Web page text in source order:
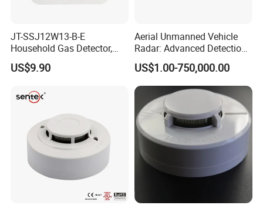
JT-SSJ12W13-B-E
Household Gas Detector,
Natural Gas Alarm for
Domestic Use
US$9.90
Aerial Unmanned Vehicle
Radar: Advanced Detection
US$1.00-750,000.00